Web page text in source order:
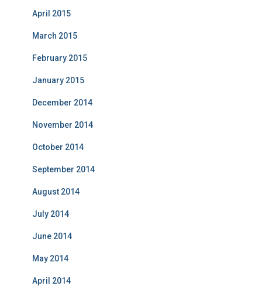
April 2015
March 2015
February 2015
January 2015
December 2014
November 2014
October 2014
September 2014
August 2014
July 2014
June 2014
May 2014
April 2014